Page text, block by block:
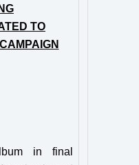
TO
CAMPAIGN
in final